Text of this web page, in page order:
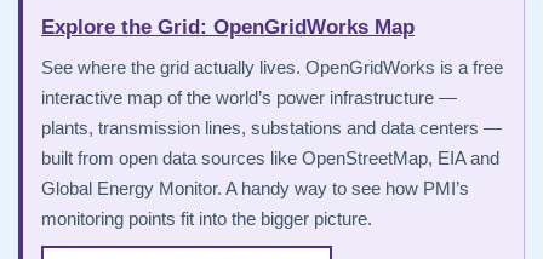
Explore the Grid: OpenGridWorks Map
See where the grid actually lives. OpenGridWorks is a free
interactive map of the world’s power infrastructure —
plants, transmission lines, substations and data centers —
built from open data sources like OpenStreetMap, EIA and
Global Energy Monitor. A handy way to see how PMI’s
monitoring points fit into the bigger picture.